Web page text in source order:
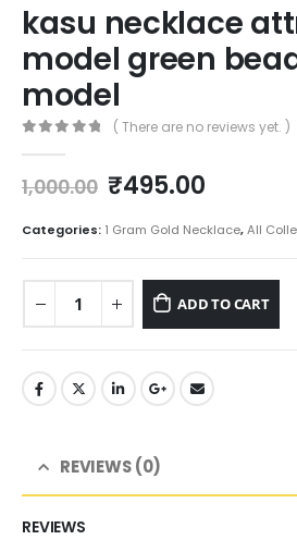
kasu necklace
model green
model
( There are no reviews yet. )
1,000.00 Original
was:
₹1,000.00.
₹495.00Current
is:
Categories: 1 Gram Gold Necklace,All
ADD TO CART
REVIEWS (0)
REVIEWS